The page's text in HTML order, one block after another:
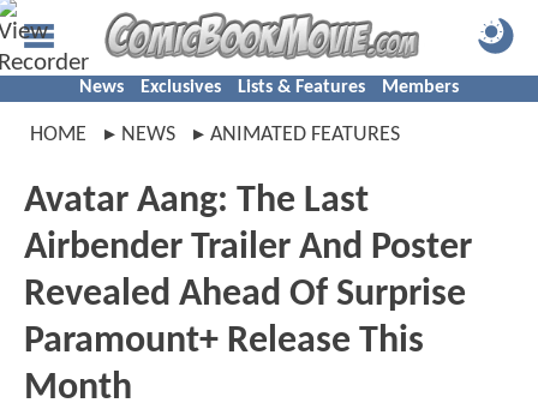
News Exclusives Lists & Features Members
HOME NEWS ANIMATED FEATURES
Avatar Aang: The Last
Airbender Trailer And Poster
Revealed Ahead Of Surprise
Paramount+ Release This
Month